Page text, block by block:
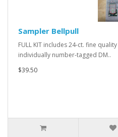
Sampler Bellpull
FULL KIT includes 24-ct. fine
individually number-tagged DM..
$39.50